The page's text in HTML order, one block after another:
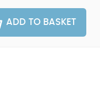
ADD TO BASKET